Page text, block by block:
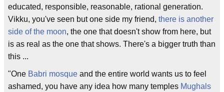
educated, responsible, reasonable, rational generation.
Vikku, you've seen but one side my friend, there is another
side of the moon, the one that doesn't show from here, but
is as real as the one that shows. There's a bigger truth than
this ...
"One Babri mosque and the entire world wants us to feel
ashamed, you have any idea how many temples Mughals